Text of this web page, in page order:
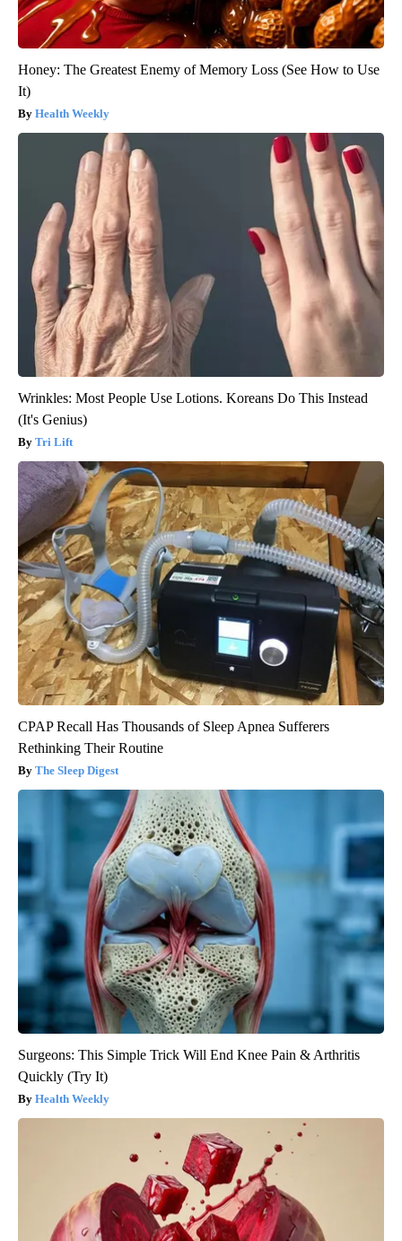
Honey: The Greatest Enemy of Memory Loss (See How to Use
It)
Health Weekly
Wrinkles: Most People Use Lotions. Koreans Do This Instead
(It's Genius)
Tri Lift
CPAP Recall Has Thousands of Sleep Apnea Sufferers
Rethinking Their Routine
The Sleep Digest
Surgeons: This Simple Trick Will End Knee Pain & Arthritis
Quickly (Try It)
Health Weekly